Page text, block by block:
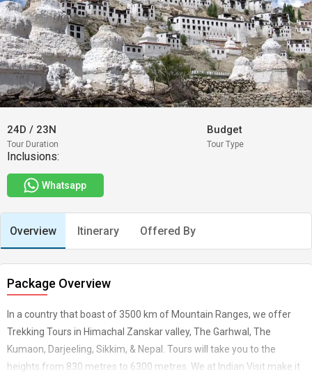
24D / 23N
Tour Duration
Budget
Tour Type
Inclusions:
Whatsapp
Overview Itinerary Offered By
Package Overview
In a country that boast of 3500 km of Mountain Ranges, we offer
Trekking Tours in Himachal Zanskar valley, The Garhwal, The
Kumaon, Darjeeling, Sikkim, & Nepal. Tours will take you to the
heights from 830 metres to 6300 metres. We at Indian Visit make it